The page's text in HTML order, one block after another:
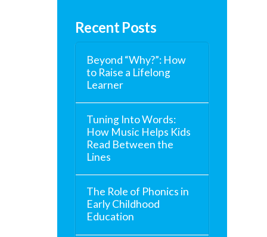
Recent Posts
Beyond “Why?”: How
to Raise a Lifelong
Learner
Tuning Into Words:
How Music Helps Kids
Read Between the
Lines
The Role of Phonics in
Early Childhood
Education